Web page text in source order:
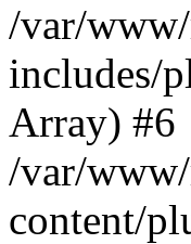
/var/
includes/
Array) #6
/var/
content/